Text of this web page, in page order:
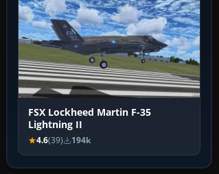
FSX Lockheed Martin F-35
Lightning II
4.6(39) 194k